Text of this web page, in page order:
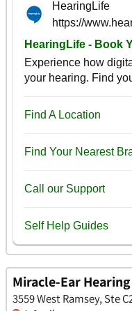
Miracle-Ear
3559 West Ramsey, Ste